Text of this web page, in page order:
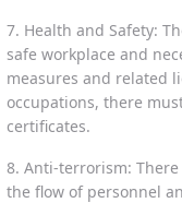
7. Health and Safety:
safe workplace and
measures and related
occupations, there
certificates.
8. Anti-terrorism:
the flow of personnel